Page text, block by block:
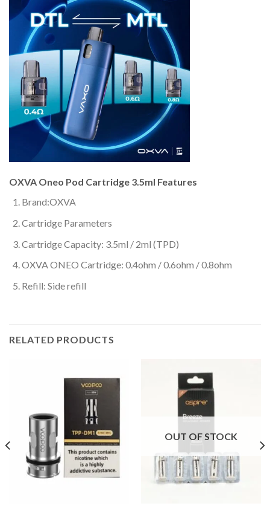
OXVA Oneo Pod Cartridge 3.5ml Features
Brand:OXVA
Cartridge Parameters
Cartridge Capacity: 3.5ml / 2ml (TPD)
OXVA ONEO Cartridge: 0.4ohm / 0.6ohm / 0.8ohm
Refill: Side refill
RELATED PRODUCTS
OUT OF STOCK